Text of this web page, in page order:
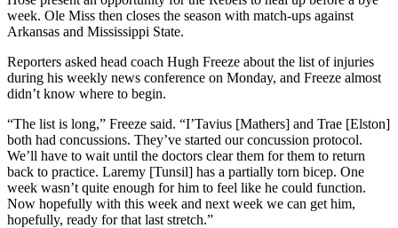
week. Ole Miss then closes the season with match-ups against
Arkansas and Mississippi State.
Reporters asked head coach Hugh Freeze about the list of injuries
during his weekly news conference on Monday, and Freeze almost
didn’t know where to begin.
“The list is long,” Freeze said. “I’Tavius [Mathers] and Trae [Elston]
both had concussions. They’ve started our concussion protocol.
We’ll have to wait until the doctors clear them for them to return
back to practice. Laremy [Tunsil] has a partially torn bicep. One
week wasn’t quite enough for him to feel like he could function.
Now hopefully with this week and next week we can get him,
hopefully, ready for that last stretch.”